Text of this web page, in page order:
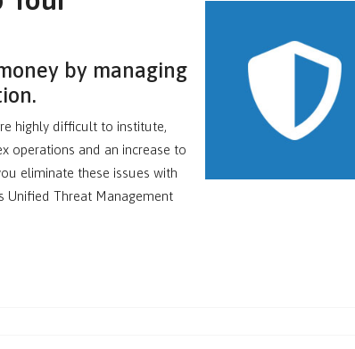
by managing
highly difficult to institute,
operations and an increase to
eliminate these issues with
Unified Threat Management